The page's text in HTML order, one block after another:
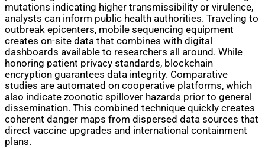
mutations indicating higher transmissibility or virulence,
analysts can inform public health authorities. Traveling to
outbreak epicenters, mobile sequencing equipment
creates on-site data that combines with digital
dashboards available to researchers all around. While
honoring patient privacy standards, blockchain
encryption guarantees data integrity. Comparative
studies are automated on cooperative platforms, which
also indicate zoonotic spillover hazards prior to general
dissemination. This combined technique quickly creates
coherent danger maps from dispersed data sources that
direct vaccine upgrades and international containment
plans.